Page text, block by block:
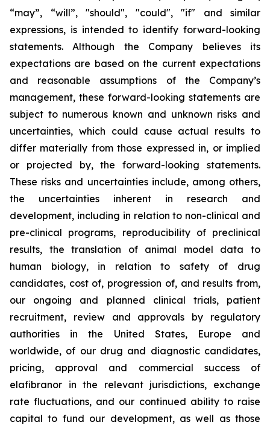
“may”, “will”, "should", "could", "if" and similar
expressions, is intended to identify forward-looking
statements. Although the Company believes its
expectations are based on the current expectations
and reasonable assumptions of the Company’s
management, these forward-looking statements are
subject to numerous known and unknown risks and
uncertainties, which could cause actual results to
differ materially from those expressed in, or implied
or projected by, the forward-looking statements.
These risks and uncertainties include, among others,
the uncertainties inherent in research and
development, including in relation to non-clinical and
pre-clinical programs, reproducibility of preclinical
results, the translation of animal model data to
human biology, in relation to safety of drug
candidates, cost of, progression of, and results from,
our ongoing and planned clinical trials, patient
recruitment, review and approvals by regulatory
authorities in the United States, Europe and
worldwide, of our drug and diagnostic candidates,
pricing, approval and commercial success of
elafibranor in the relevant jurisdictions, exchange
rate fluctuations, and our continued ability to raise
capital to fund our development, as well as those